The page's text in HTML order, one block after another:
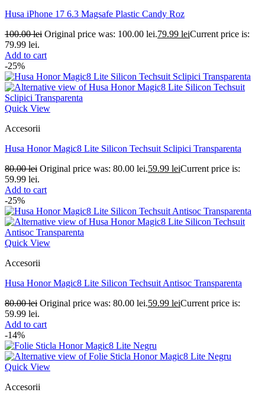
Husa iPhone 17 6.3 Magsafe Plastic Candy Roz
100.00lei Original price was: 100.00 lei.79.99 leiCurrent price is:
79.99 lei.
Add to cart
-25%
Quick View
Accesorii
Husa Honor Magic8 Lite Silicon Techsuit Sclipici Transparenta
80.00lei Original price was: 80.00 lei.59.99 leiCurrent price is:
59.99 lei.
Add to cart
-25%
Quick View
Accesorii
Husa Honor Magic8 Lite Silicon Techsuit Antisoc Transparenta
80.00lei Original price was: 80.00 lei.59.99 leiCurrent price is:
59.99 lei.
Add to cart
-14%
Quick View
Accesorii